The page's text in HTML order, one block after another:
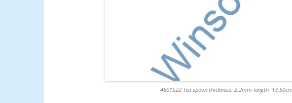
4801S22 Tea spoon thickness: 2.2mm length: